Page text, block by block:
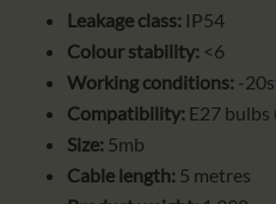
Leakage class: IP54
Colour stability: <6
Working conditions: -
Compatibility: E27
Size: 5mb
Cable length: 5 metres